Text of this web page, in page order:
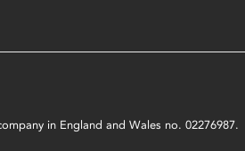
in England and Wales no. 02276987.